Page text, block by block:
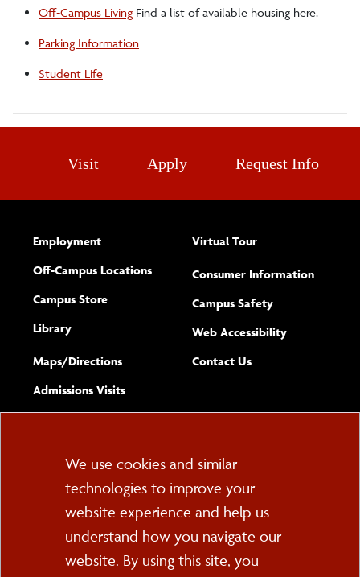
Off-Campus Living Find a list of available housing here.
Parking Information
Student Life
Visit Apply Request Info
Employment
Off-Campus Locations
Campus Store
Library
Maps/​Directions
Admissions Visits
Virtual Tour
Consumer Information
Campus Safety
Web Accessibility(opens new
Complete
Contact Usform
PO Box 2000
Cortland, NY 13045
Cookie
Consent
We use cookies and similar
technologies to improve your
website experience and help us
understand how you navigate our
website. By using this site, you